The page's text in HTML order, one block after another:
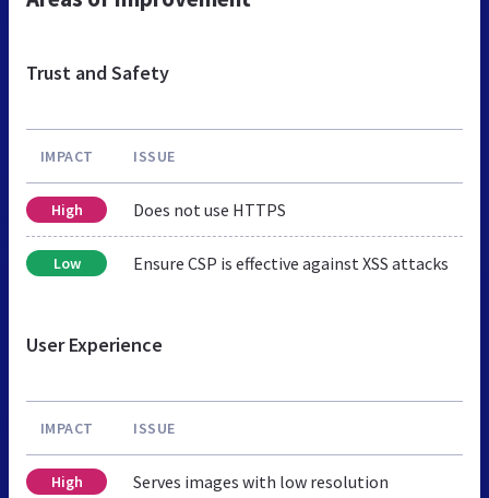
Trust and Safety
IMPACT ISSUE
High Does not use HTTPS
Low Ensure CSP is effective against XSS attacks
User Experience
IMPACT ISSUE
High Serves images with low resolution